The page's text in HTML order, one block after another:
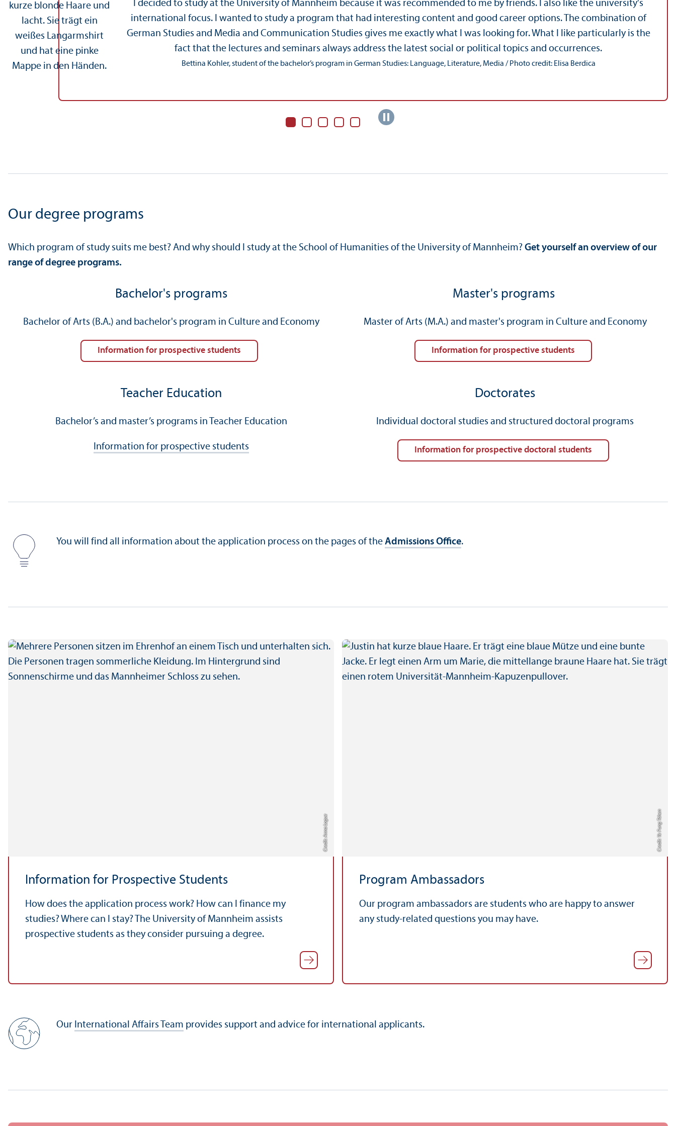
I decided to study at the University of Mannheim because it was recommended to me by friends. I also like the university's
international focus. I wanted to study a program that had interesting content and good career options. The combination of
German Studies and Media and Communication Studies gives me exactly what I was looking for. What I like particularly is the
fact that the lectures and seminars always address the latest social or political topics and occurrences.
Bettina Kohler, student of the bachelor’s program in German Studies: Language, Literature, Media / Photo credit: Elisa Berdica
Our degree programs
Which program of study suits me best? And why should I study at the School of Humanities of the University of Mannheim? Get yourself an overview of our
range of degree programs.
Bachelor's programs
Bachelor of Arts (B.A.) and bachelor's program in Culture and Economy
Information for prospective students
Master's programs
Master of Arts (M.A.) and master's program in Culture and Economy
Information for prospective students
Teacher Education
Bachelor’s and master’s programs in Teacher Education
Information for prospective students
Doctorates
Individual doctoral studies and structured doctoral programs
Information for prospective doctoral students
You will find all information about the application process on the pages of the Admissions Office.
Credit: Anna Logue
Information for Prospective Students
How does the application process work? How can I finance my
studies? Where can I stay? The University of Mannheim assists
prospective students as they consider pursuing a degree.
Credit: Ye Fung Tchen
Program Ambassadors
Our program ambassadors are students who are happy to answer
any study-related questions you may have.
Our International Affairs Team provides support and advice for international applicants.